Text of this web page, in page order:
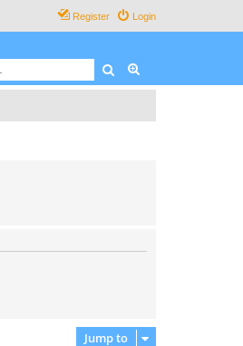
Login
Register
Search
Jump to